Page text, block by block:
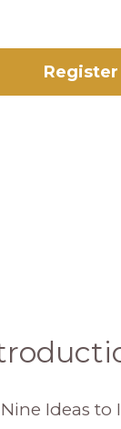
Nine Ideas to